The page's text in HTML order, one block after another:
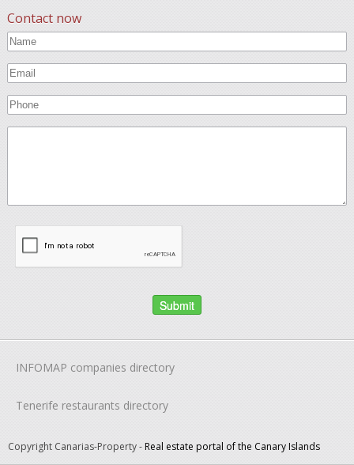
Contact now
INFOMAP companies directory
Tenerife restaurants directory
Copyright Canarias-Property -Real estate portal of the Canary Islands